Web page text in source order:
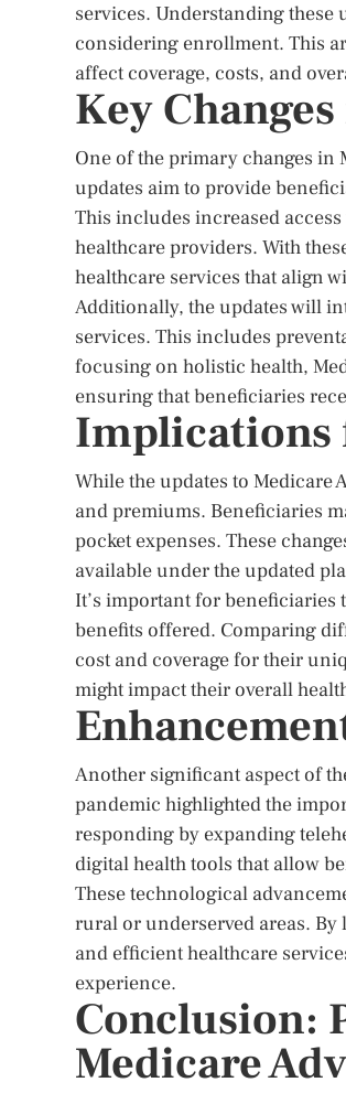
services. Understanding these
considering enrollment. This
affect coverage, costs, and
Key
One of the primary changes in
updates aim to provide
This includes increased
healthcare providers. With
healthcare services that align
Additionally, the updates will
services. This includes
focusing on holistic health,
ensuring that beneficiaries
Implications
While the updates to Medicare
and premiums. Beneficiaries
pocket expenses. These
available under the updated
It’s important for
benefits offered. Comparing
cost and coverage for their
might impact their overall
Another significant aspect of
pandemic highlighted the
responding by expanding
digital health tools that allow
These technological
rural or underserved areas.
and efficient healthcare
experience.
Conclusion:
Medicare